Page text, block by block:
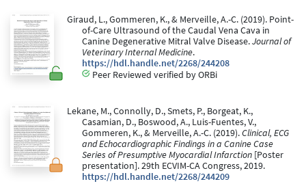
Giraud, L., Gommeren, K., & Merveille, A.-C. (2019). Point-
of-Care Ultrasound of the Caudal Vena Cava in
Canine Degenerative Mitral Valve Disease.Journal of
Veterinary Internal Medicine.
https://hdl.handle.net/2268/244208
Peer Reviewed verified by ORBi
Lekane, M., Connolly, D., Smets, P., Borgeat, K.,
Casamian, D., Boswood, A., Luis-Fuentes, V.,
Gommeren, K., & Merveille, A.-C. (2019).Clinical, ECG
and Echocardiographic Findings in a Canine Case
Series of Presumptive Myocardial Infarction [Poster
presentation]. 29th ECVIM-CA Congress, 2019.
https://hdl.handle.net/2268/244209